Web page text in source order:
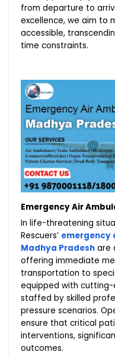
from departure to
excellence, we aim to
accessible,
time constraints.
Emergency Air
In life-threatening
Rescuers’ emergency
Madhya Pradesh are
offering immediate
transportation to
equipped with
staffed by skilled
pressure scenarios.
ensure that critical
interventions,
outcomes.